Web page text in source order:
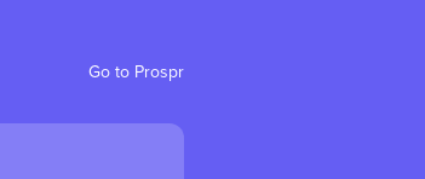
Go to Prospr